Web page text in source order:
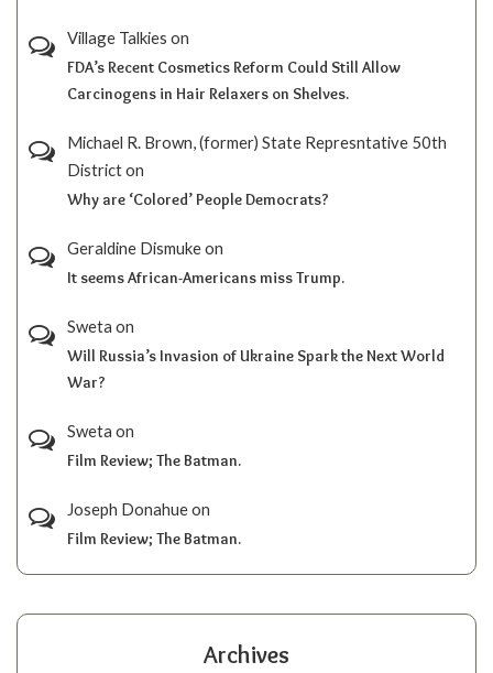
Village Talkies on
FDA’s Recent Cosmetics Reform Could Still Allow
Carcinogens in Hair Relaxers on Shelves.
Michael R. Brown, (former) State Represntative 50th
Districton
Why are ‘Colored’ People Democrats?
Geraldine Dismukeon
It seems African-Americans miss Trump.
Sweta on
Will Russia’s Invasion of Ukraine Spark the Next World
War?
Sweta on
Film Review; The Batman.
Joseph Donahueon
Film Review; The Batman.
Archives